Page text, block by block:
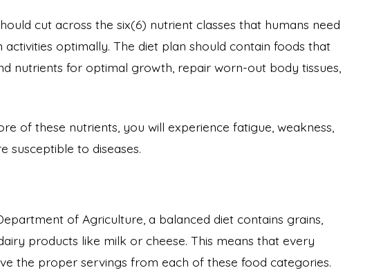
cut across the six(6) nutrient classes that humans need
optimally. The diet plan should contain foods that
nutrients for optimal growth, repair worn-out body tissues,
of these nutrients, you will experience fatigue, weakness,
susceptible to diseases.
of Agriculture, a balanced diet contains grains,
products like milk or cheese. This means that every
the proper servings from each of these food categories.